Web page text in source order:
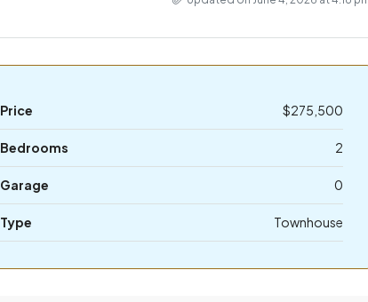
Price $275,500
Bedrooms 2
Garage 0
Type Townhouse